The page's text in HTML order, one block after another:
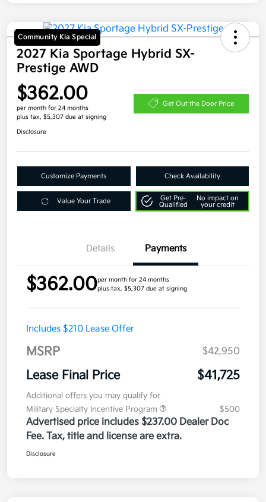
Community Kia Special
2027 Kia Sportage Hybrid SX-
Prestige AWD
$362.00
per month for 24 months
plus tax, $5,307 due at signing
Get Out the Door Price
Disclosure
Customize Payments Check Availability
Value Your Trade
Get Pre-
Qualified
No impact on
your credit
Details Payments
$362.00per month for 24 months
plus tax, $5,307 due at signing
Includes $210 Lease Offer
MSRP $42,950
Lease Final Price $41,725
Additional offers you may qualify for
Military Specialty Incentive Program
$500
Advertised price includes $237.00 Dealer Doc
Fee. Tax, title and license are extra.
Disclosure